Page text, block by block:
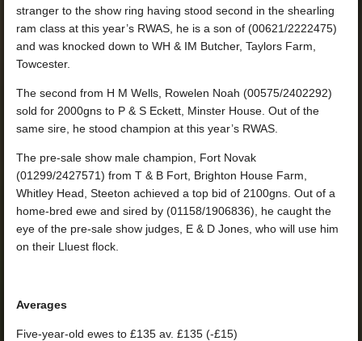
stranger to the show ring having stood second in the shearling
ram class at this year’s RWAS, he is a son of (00621/2222475)
and was knocked down to WH & IM Butcher, Taylors Farm,
Towcester.
The second from H M Wells, Rowelen Noah (00575/2402292)
sold for 2000gns to P & S Eckett, Minster House. Out of the
same sire, he stood champion at this year’s RWAS.
The pre-sale show male champion, Fort Novak
(01299/2427571) from T & B Fort, Brighton House Farm,
Whitley Head, Steeton achieved a top bid of 2100gns. Out of a
home-bred ewe and sired by (01158/1906836), he caught the
eye of the pre-sale show judges, E & D Jones, who will use him
on their Lluest flock.
Averages
Five-year-old ewes to £135 av. £135 (-£15)